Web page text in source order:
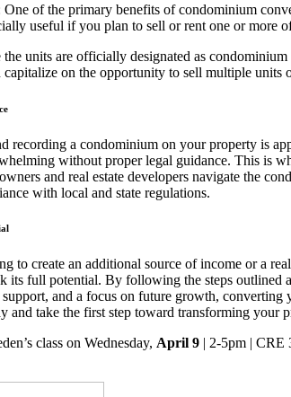
One of the primary benefits of condominium
useful if you plan to sell or rent one or more
the units are officially designated as
on the opportunity to sell multiple units
a condominium on your property is
without proper legal guidance. This is
and real estate developers navigate the
with local and state regulations.
to create an additional source of income or a
its full potential. By following the steps outlined
and a focus on future growth,
and take the first step toward transforming your
class on Wednesday, April 9 | 2-5pm | CRE